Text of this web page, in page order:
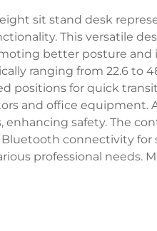
sit stand desk
This versatile
better posture
ranging from 22.6 to
positions for quick
and office equipment.
enhancing safety. The
connectivity for
professional needs.